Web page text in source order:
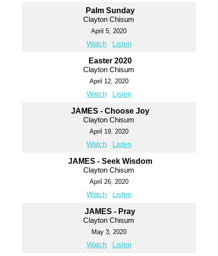
Palm Sunday
Clayton Chisum
April 5, 2020
Watch Listen
Easter 2020
Clayton Chisum
April 12, 2020
Watch Listen
JAMES - Choose Joy
Clayton Chisum
April 19, 2020
Watch Listen
JAMES - Seek Wisdom
Clayton Chisum
April 26, 2020
Watch Listen
JAMES - Pray
Clayton Chisum
May 3, 2020
Watch Listen